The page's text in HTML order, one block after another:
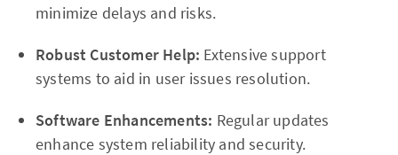
minimize delays and risks.
Robust Customer Help: Extensive support
systems to aid in user issues resolution.
Software Enhancements: Regular updates
enhance system reliability and security.